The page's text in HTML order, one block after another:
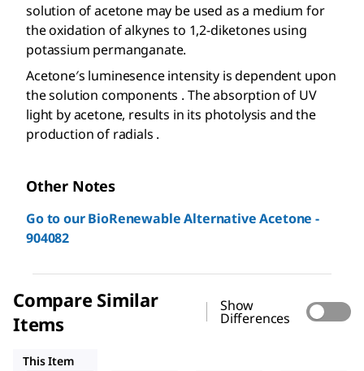
solution of acetone may be used as a medium for
the oxidation of alkynes to 1,2-diketones using
potassium permanganate.
Acetone′s luminesence intensity is dependent upon
the solution components . The absorption of UV
light by acetone, results in its photolysis and the
production of radials .
Other Notes
Go to our BioRenewable Alternative Acetone -
904082
Compare Similar
Items
Show
Differences
This Item